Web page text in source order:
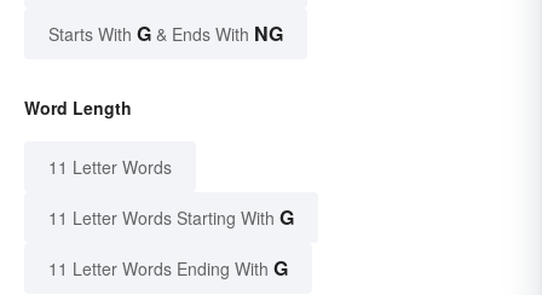
Starts With G & Ends With NG
Word Length
11 Letter Words
11 Letter Words Starting With G
11 Letter Words Ending With G